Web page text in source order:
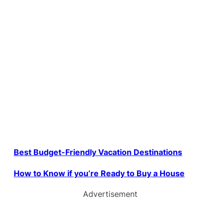
Best Budget-Friendly Vacation Destinations
How to Know if you’re Ready to Buy a House
Advertisement